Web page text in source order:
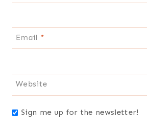
Email *
Website
Sign me up for the newsletter!